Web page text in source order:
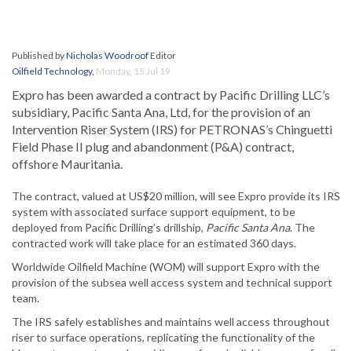
Published byNicholas WoodroofEditor
Oilfield Technology, Monday, 15 Jul 19
Expro has been awarded a contract by Pacific Drilling LLC’s
subsidiary, Pacific Santa Ana, Ltd, for the provision of an
Intervention Riser System (IRS) for PETRONAS’s Chinguetti
Field Phase II plug and abandonment (P&A) contract,
offshore Mauritania.
The contract, valued at US$20 million, will see Expro provide its IRS
system with associated surface support equipment, to be
deployed from Pacific Drilling’s drillship, Pacific Santa Ana. The
contracted work will take place for an estimated 360 days.
Worldwide Oilfield Machine (WOM) will support Expro with the
provision of the subsea well access system and technical support
team.
The IRS safely establishes and maintains well access throughout
riser to surface operations, replicating the functionality of the